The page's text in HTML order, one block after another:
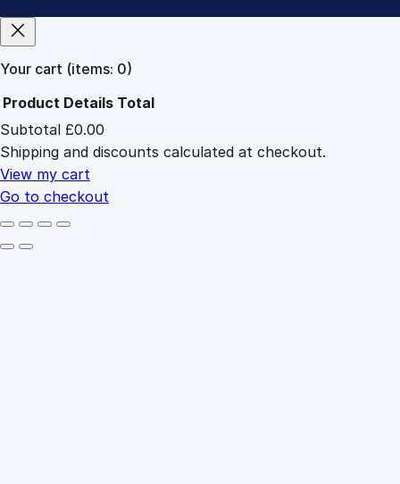
Your cart (items: 0)
Products
in
cart
Product Details Total
Subtotal £0.00
Shipping and discounts calculated at checkout.
View my cart
Go to checkout